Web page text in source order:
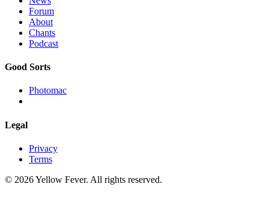
Forum
About
Chants
Podcast
Good Sorts
Photomac
Legal
Privacy
Terms
© 2026 Yellow Fever. All rights reserved.